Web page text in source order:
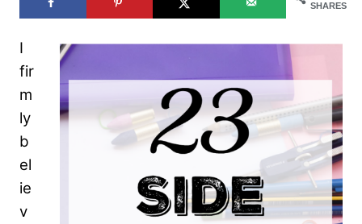
SHARES
I
fir
m
ly
b
el
ie
v